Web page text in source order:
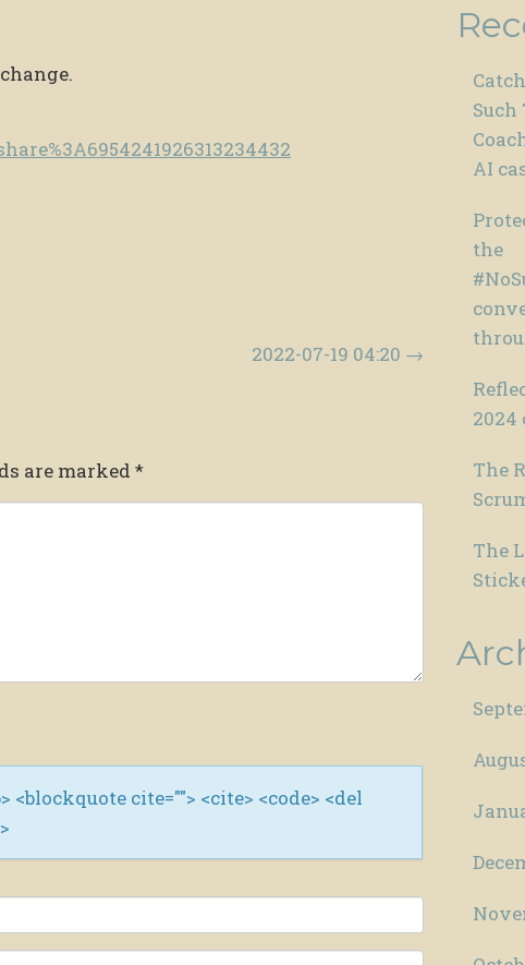
2022-07-19 04:20 →
are marked *
<blockquote cite=""> <cite> <code> <del
AI
the
2024
The
The